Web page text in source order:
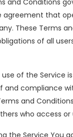
and Conditions
agreement that
These Terms
of all
of the Service
and compliance
and
who access or
the Service You